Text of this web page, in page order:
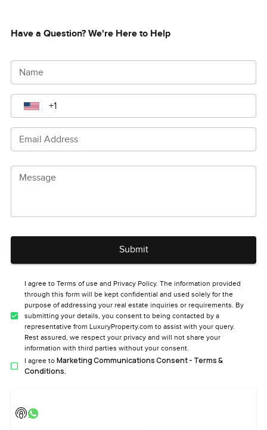
Have a Question? We're Here to Help
Name
Email Address
Message
Submit
I agree to Terms of use and Privacy Policy. The information provided
through this form will be kept confidential and used solely for the
purpose of addressing your real estate inquiries or requirements. By
submitting your details, you consent to being contacted by a
representative from LuxuryProperty.com to assist with your query.
Rest assured, we respect your privacy and will not share your
information with third parties without your consent.
I agree to Marketing Communications Consent - Terms &
Conditions.